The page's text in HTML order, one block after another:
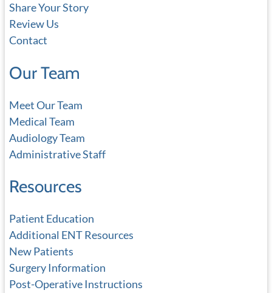
Share Your Story
Review Us
Contact
Our Team
Meet Our Team
Medical Team
Audiology Team
Administrative Staff
Resources
Patient Education
Additional ENT Resources
New Patients
Surgery Information
Post-Operative Instructions